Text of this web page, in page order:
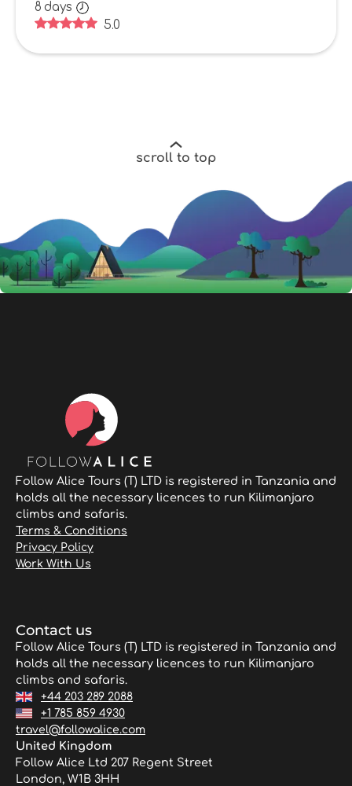
8 days
5.0
scroll to top
Follow Alice Tours (T) LTD is registered in Tanzania and
holds all the necessary licences to run Kilimanjaro
climbs and safaris.
Terms & Conditions
Privacy Policy
Work With Us
Contact us
Follow Alice Tours (T) LTD is registered in Tanzania and
holds all the necessary licences to run Kilimanjaro
climbs and safaris.
+44 203 289 2088
+1 785 859 4930
travel@followalice.com
United Kingdom
Follow Alice Ltd 207 Regent Street
London, W1B 3HH